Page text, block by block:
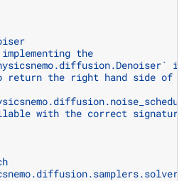
the
return the right hand side of
with the correct signature